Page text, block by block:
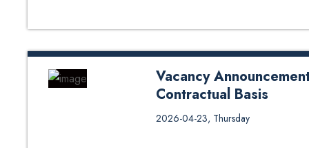
Vacancy
Contractual Basis
Vacancy Announcement for
Application Form
2026-04-23, Thursday